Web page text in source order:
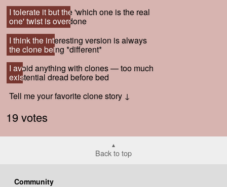
I tolerate it but the 'which one is the real
one' twist is overdone
I tolerate it but the 'which one is the real
one' twist is overdone
I think the interesting version is always
the clone being *different*
I think the interesting version is always
the clone being *different*
I avoid anything with clones — too much
existential dread before bed
I avoid anything with clones — too much
existential dread before bed
Tell me your favorite clone story ↓
Tell me your favorite clone story ↓
19 votes
Back to top
Community